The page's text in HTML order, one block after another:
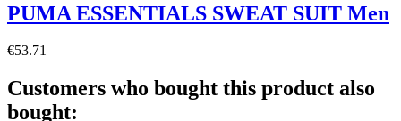
PUMA ESSENTIALS SWEAT SUIT Men
€53.71
Customers who bought this product also
bought: